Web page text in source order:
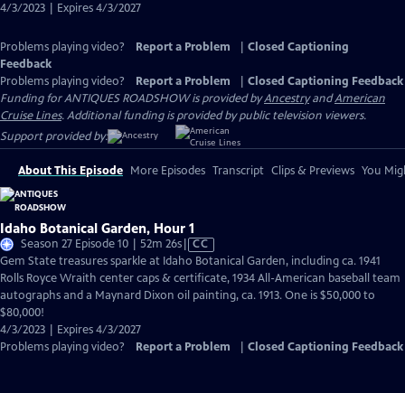
4/3/2023 | Expires 4/3/2027
Problems playing video? Report a Problem
Closed Captioning
Feedback
Problems playing video?
Report a Problem
Closed Captioning Feedback
Funding for ANTIQUES ROADSHOW is provided byAncestryandAmerican
Cruise Lines. Additional funding is provided by public television viewers.
Support provided by:
About This Episode More Episodes Transcript Clips & Previews You
Idaho Botanical Garden, Hour 1
Season 27 Episode 10 | 52m 26sVideo
has
Closed
Captions
CC
Gem State treasures sparkle at Idaho Botanical Garden, including ca. 1941
Rolls Royce Wraith center caps & certificate, 1934 All-American baseball team
autographs and a Maynard Dixon oil painting, ca. 1913. One is $50,000 to
$80,000!
4/3/2023 | Expires 4/3/2027
Problems playing video?
Report a Problem Closed Captioning Feedback